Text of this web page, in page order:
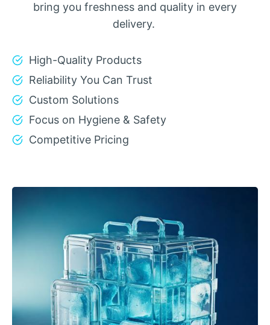
bring you freshness and quality in every
delivery.
High-Quality Products
Reliability You Can Trust
Custom Solutions
Focus on Hygiene & Safety
Competitive Pricing